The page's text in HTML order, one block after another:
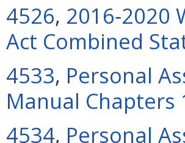
4526,
Act Combined
4533, Personal
Manual Chapters
4534, Personal